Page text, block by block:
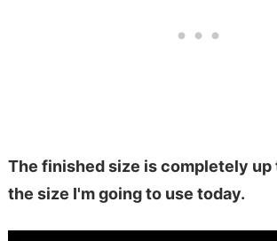
The finished size is completely up
the size I'm going to use today.